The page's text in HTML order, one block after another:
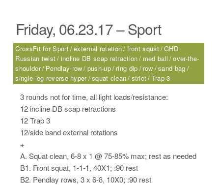
Friday, 06.23.17 – Sport
CrossFit for Sport external rotation front squat GHD
Russian twist incline DB scap retraction med ball
over-the-
shoulder Pendlay row push-up ring dip row sand bag
single-leg reverse hyper squat clean strict Trap 3
3 rounds not for time, all light loads/resistance:
12 incline DB scap retractions
12 Trap 3
12/side band external rotations
+
A. Squat clean, 6-8 x 1 @ 75-85% max; rest as needed
B1. Front squat, 1-1-1, 40X1; :90 rest
B2. Pendlay rows, 3 x 6-8, 10X0; :90 rest